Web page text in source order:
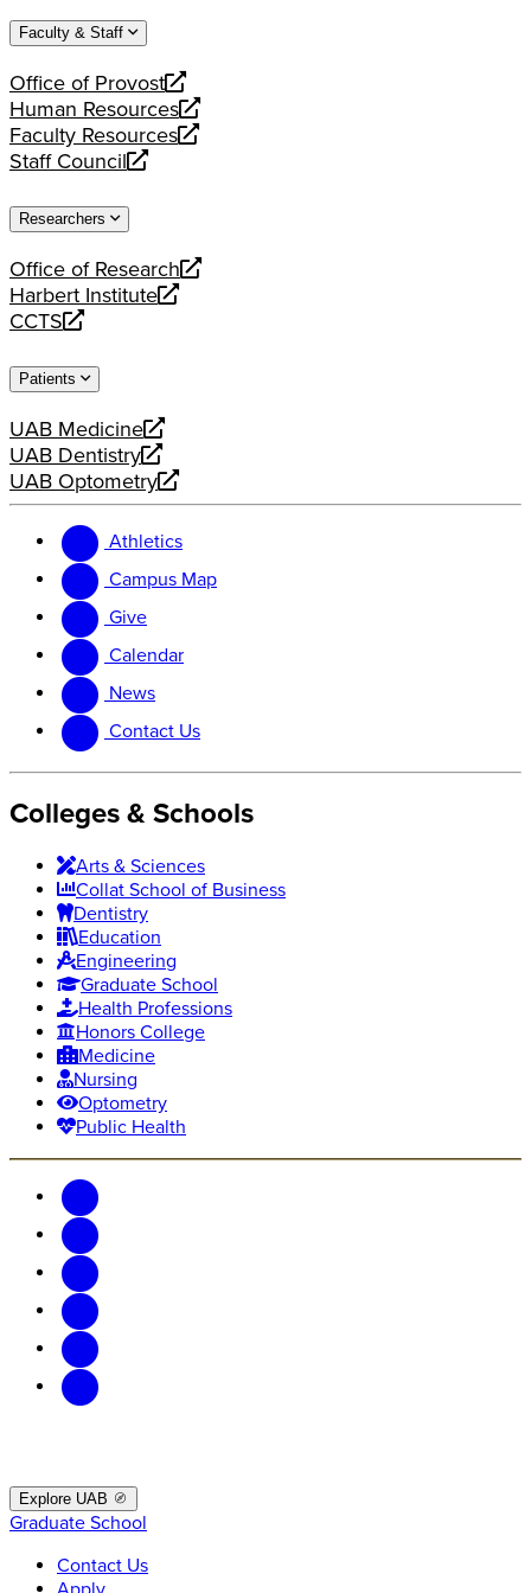
website
new
Faculty & Staff
Office of Provost
opens
a
new
website
Human Resources
opens
a
new
Faculty Resources
opens
a
website
Staff Council
opens
new
Researchers
Office of Research
opens
a
new
Harbert Institute
opens
a
website
CCTS
opens
new
Patients
UAB Medicine
opens
a
new
UAB Dentistry
opens
a
website
UAB Optometry
opens
new
website
Athletics
Campus Map
Give
Calendar
News
Contact Us
Colleges & Schools
Arts & Sciences
Collat School of Business
Dentistry
Education
Engineering
Graduate School
Health Professions
Honors College
Medicine
Nursing
Optometry
Public Health
Explore UAB
Graduate School
Contact Us